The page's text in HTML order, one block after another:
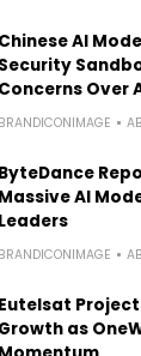
Chinese AI
Security
Concerns Over
BRANDICONIMAGE
ByteDance
Massive AI
Leaders
BRANDICONIMAGE
Eutelsat
Growth as